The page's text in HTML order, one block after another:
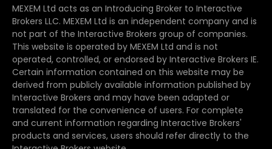
MEXEM Ltd acts as an Introducing Broker to Interactive
Brokers LLC. MEXEM Ltd is an independent company and is
not part of the Interactive Brokers group of companies.
This website is operated by MEXEM Ltd and is not
operated, controlled, or endorsed by Interactive Brokers IE.
Certain information contained on this website may be
derived from publicly available information published by
Interactive Brokers and may have been adapted or
translated for the convenience of users. For complete
and current information regarding Interactive Brokers'
products and services, users should refer directly to the